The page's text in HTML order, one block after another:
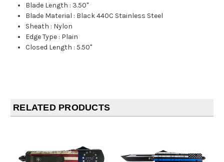
Blade Length : 3.50"
Blade Material : Black 440C Stainless Steel
Sheath : Nylon
Edge Type : Plain
Closed Length : 5.50"
RELATED PRODUCTS